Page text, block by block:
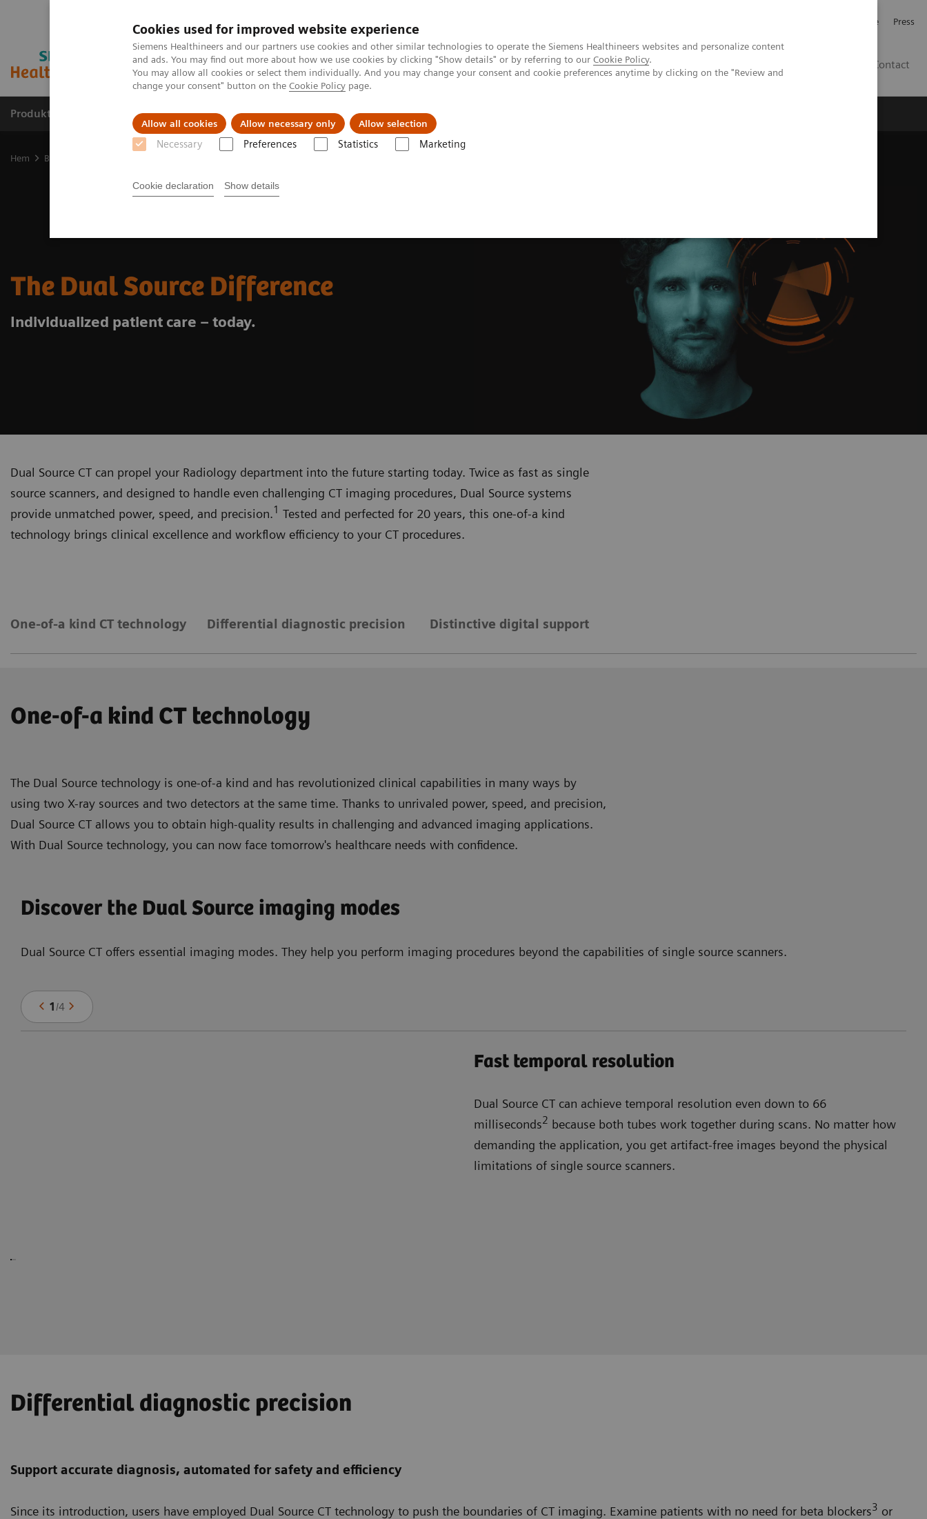
Cookies used for improved website experience
Siemens Healthineers and our partners use cookies and other similar technologies to operate the Siemens Healthineers websites and personalize content
and ads. You may find out more about how we use cookies by clicking "Show details" or by referring to our Cookie Policy.
You may allow all cookies or select them individually. And you may change your consent and cookie preferences anytime by clicking on the "Review and
change your consent" button on the Cookie Policy page.
Allow all cookies Allow necessary only Allow selection
Necessary Preferences Statistics Marketing
Cookie declaration Show details
Investerare Press
Contact
Produkter och lösningar Kliniska specialiteter Support och dokumentation
Hem Bilddiagnostik
The Dual Source Difference
Individualized patient care – today.
Dual Source CT can propel your Radiology department into the future starting today. Twice as fast as single
source scanners, and designed to handle even challenging CT imaging procedures, Dual Source systems
provide unmatched power, speed, and precision.1 Tested and perfected for 20 years, this one-of-a kind
technology brings clinical excellence and workflow efficiency to your CT procedures.
One-of-a kind CT technology Differential diagnostic precision Distinctive digital support
One-of-a kind CT technology
The Dual Source technology is one-of-a kind and has revolutionized clinical capabilities in many ways by
using two X-ray sources and two detectors at the same time. Thanks to unrivaled power, speed, and precision,
Dual Source CT allows you to obtain high-quality results in challenging and advanced imaging applications.
With Dual Source technology, you can now face tomorrow's healthcare needs with confidence.
Discover the Dual Source imaging modes
Dual Source CT offers essential imaging modes. They help you perform imaging procedures beyond the capabilities of single source scanners.
1/4
Fast temporal resolution
Dual Source CT can achieve temporal resolution even down to 66
milliseconds2 because both tubes work together during scans. No matter how
demanding the application, you get artifact-free images beyond the physical
limitations of single source scanners.
Differential diagnostic precision
Support accurate diagnosis, automated for safety and efficiency
Since its introduction, users have employed Dual Source CT technology to push the boundaries of CT imaging. Examine patients with no need for beta blockers3 or